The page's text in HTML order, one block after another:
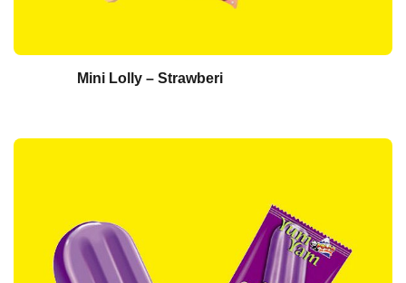
Mini Lolly – Strawberi